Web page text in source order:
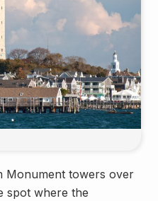
Monument towers over
spot where the